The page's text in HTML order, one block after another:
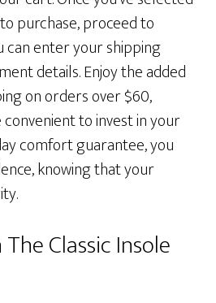
purchase, proceed to
can enter your shipping
details. Enjoy the added
on orders over $60,
to invest in your
comfort guarantee, you
knowing that your
Classic Insole